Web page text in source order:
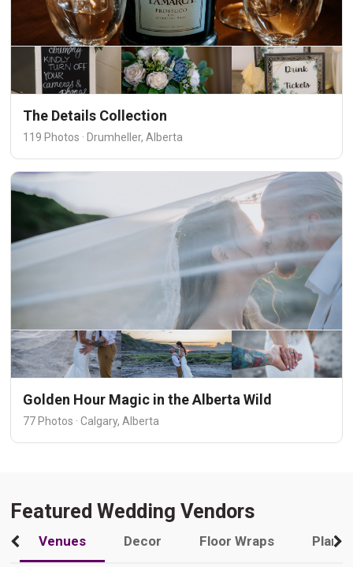
The Details Collection
119 Photos · Drumheller, Alberta
Golden Hour Magic in the Alberta Wild
77 Photos · Calgary, Alberta
Featured Wedding Vendors
Venues Decor Floor Wraps